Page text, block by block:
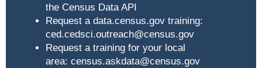
the Census Data API
Request a data.census.gov training:
ced.cedsci.outreach@census.gov
Request a training for your local
area: census.askdata@census.gov